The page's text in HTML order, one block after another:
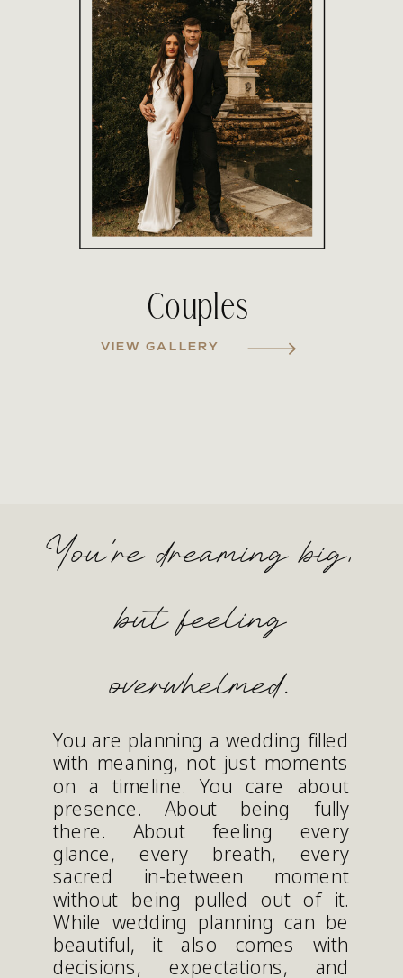
Couples
VIEW GALLERY
You're dreaming big,
but feeling
overwhelmed.
You are planning a wedding filled
with meaning, not just moments
on a timeline. You care about
presence. About being fully
there. About feeling every
glance, every breath, every
sacred in-between moment
without being pulled out of it.
While wedding planning can be
beautiful, it also comes with
decisions, expectations, and